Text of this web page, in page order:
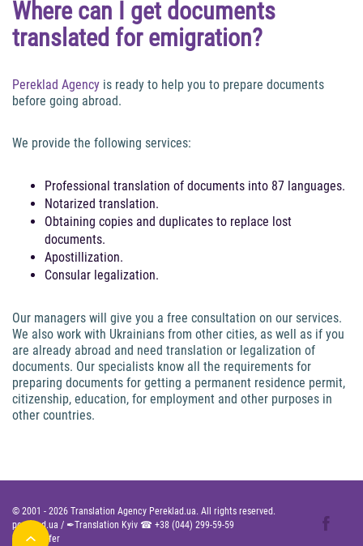
Where can I get documents
translated for emigration?
Pereklad Agency is ready to help you to prepare documents
before going abroad.
We provide the following services:
Professional translation of documents into 87 languages.
Notarized translation.
Obtaining copies and duplicates to replace lost
documents.
Apostillization.
Consular legalization.
Our managers will give you a free consultation on our services.
We also work with Ukrainians from other cities, as well as if you
are already abroad and need translation or legalization of
documents. Our specialists know all the requirements for
preparing documents for getting a permanent residence permit,
citizenship, education, for employment and other purposes in
other countries.
© 2001 - 2026 Translation Agency Pereklad.ua. All rights reserved.
pereklad.ua / ✒Translation Kyiv ☎ +38 (044) 299-59-59
Public Offer